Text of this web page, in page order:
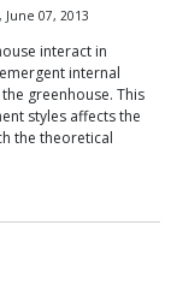
07, 2013
interact in
internal
greenhouse. This
styles affects the
the theoretical